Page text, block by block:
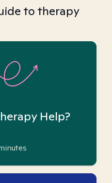
to therapy
Help?